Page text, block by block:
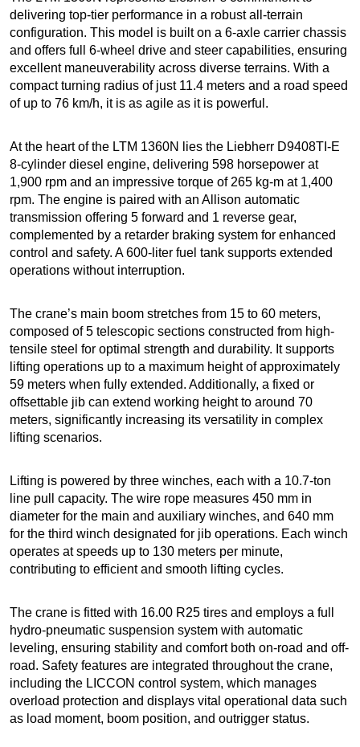
delivering top-tier performance in a robust all-terrain
configuration. This model is built on a 6-axle carrier chassis
and offers full 6-wheel drive and steer capabilities, ensuring
excellent maneuverability across diverse terrains. With a
compact turning radius of just 11.4 meters and a road speed
of up to 76 km/h, it is as agile as it is powerful.
At the heart of the LTM 1360N lies the Liebherr D9408TI-E
8-cylinder diesel engine, delivering 598 horsepower at
1,900 rpm and an impressive torque of 265 kg-m at 1,400
rpm. The engine is paired with an Allison automatic
transmission offering 5 forward and 1 reverse gear,
complemented by a retarder braking system for enhanced
control and safety. A 600-liter fuel tank supports extended
operations without interruption.
The crane’s main boom stretches from 15 to 60 meters,
composed of 5 telescopic sections constructed from high-
tensile steel for optimal strength and durability. It supports
lifting operations up to a maximum height of approximately
59 meters when fully extended. Additionally, a fixed or
offsettable jib can extend working height to around 70
meters, significantly increasing its versatility in complex
lifting scenarios.
Lifting is powered by three winches, each with a 10.7-ton
line pull capacity. The wire rope measures 450 mm in
diameter for the main and auxiliary winches, and 640 mm
for the third winch designated for jib operations. Each winch
operates at speeds up to 130 meters per minute,
contributing to efficient and smooth lifting cycles.
The crane is fitted with 16.00 R25 tires and employs a full
hydro-pneumatic suspension system with automatic
leveling, ensuring stability and comfort both on-road and off-
road. Safety features are integrated throughout the crane,
including the LICCON control system, which manages
overload protection and displays vital operational data such
as load moment, boom position, and outrigger status.